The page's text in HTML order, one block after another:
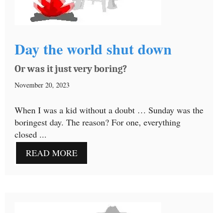
Day the world shut down
Or was it just very boring?
November 20, 2023
When I was a kid without a doubt … Sunday was the
boringest day. The reason? For one, everything
closed ...
READ MORE